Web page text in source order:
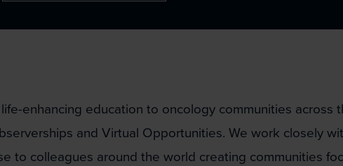
enhancing education to oncology communities
and Virtual Opportunities. We work closely
to colleagues around the world creating communities